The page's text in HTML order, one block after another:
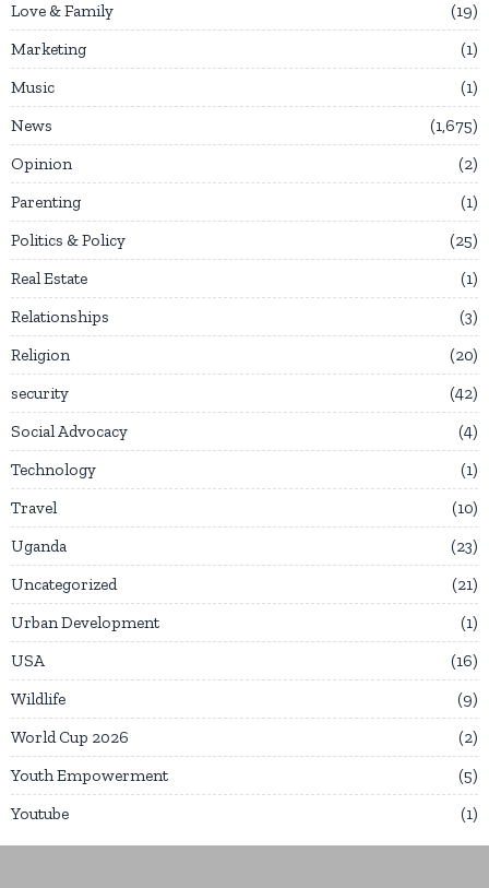
Love & Family
19
Marketing
1
Music
1
News
1,675
Opinion
2
Parenting
1
Politics & Policy
25
Real Estate
1
Relationships
3
Religion
20
security
42
Social Advocacy
4
Technology
1
Travel
10
Uganda
23
Uncategorized
21
Urban Development
1
USA
16
Wildlife
9
World Cup 2026
2
Youth Empowerment
5
Youtube
1